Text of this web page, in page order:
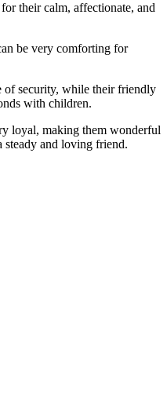
their calm, affectionate, and
be very comforting for
of security, while their friendly
with children.
loyal, making them wonderful
steady and loving friend.